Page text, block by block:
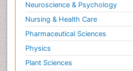
Neuroscience & Psychology
Nursing & Health Care
Pharmaceutical Sciences
Physics
Plant Sciences